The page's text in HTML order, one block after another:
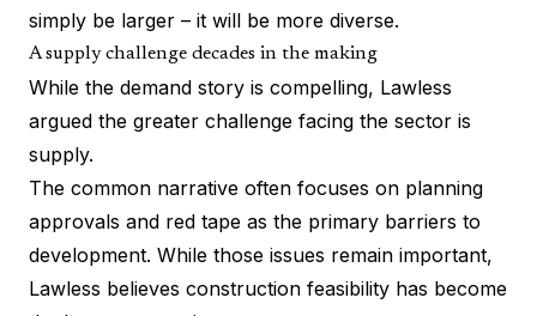
simply be larger – it will be more diverse.
A supply challenge decades in the making
While the demand story is compelling, Lawless
argued the greater challenge facing the sector is
supply.
The common narrative often focuses on planning
approvals and red tape as the primary barriers to
development. While those issues remain important,
Lawless believes construction feasibility has become